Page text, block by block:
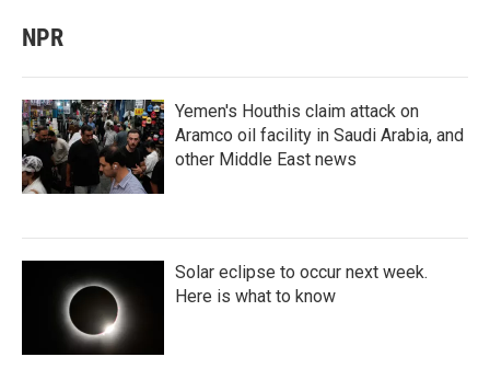
NPR
Yemen's Houthis claim attack on
Aramco oil facility in Saudi Arabia, and
other Middle East news
Solar eclipse to occur next week.
Here is what to know